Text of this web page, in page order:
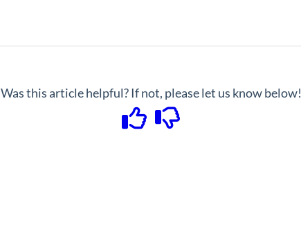
Was this article helpful? If not, please let us know below!